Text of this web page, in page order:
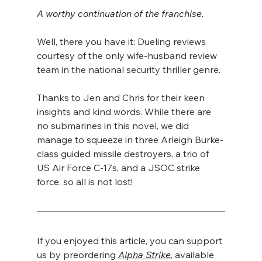
A worthy continuation of the franchise.
Well, there you have it: Dueling reviews
courtesy of the only wife-husband review
team in the national security thriller genre.
Thanks to Jen and Chris for their keen
insights and kind words. While there are
no submarines in this novel, we did
manage to squeeze in three Arleigh Burke-
class guided missile destroyers, a trio of
US Air Force C-17s, and a JSOC strike
force, so all is not lost!
If you enjoyed this article, you can support
us by preordering Alpha Strike, available